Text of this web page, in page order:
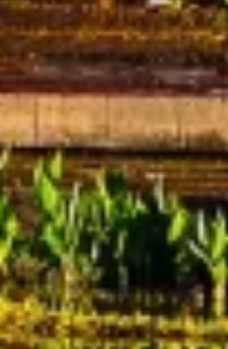
Create profiles to personalise content
Use profiles to select personalised content
Measure content performance
Understand audiences through statistics or
combinations of data from different sources
Use limited data to select content
IAB Special Features:
Use precise geolocation data
Identify devices based on information
actively requested
Non-IAB processing purposes:
Necessary
Performance
Functional
Advertising